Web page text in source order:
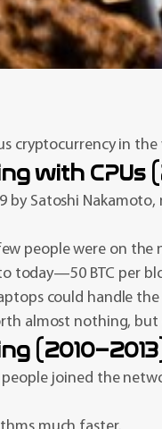
cryptocurrency in the
with CPUs
by Satoshi
people were on the
today—50 BTC per
could handle the
almost nothing,
joined the